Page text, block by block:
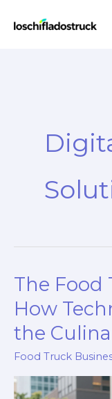
The Food
How
the
Food Truck